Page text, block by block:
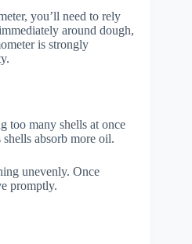
you’ll need to rely
around dough,
is strongly
too many shells at once
absorb more oil.
unevenly. Once
promptly.